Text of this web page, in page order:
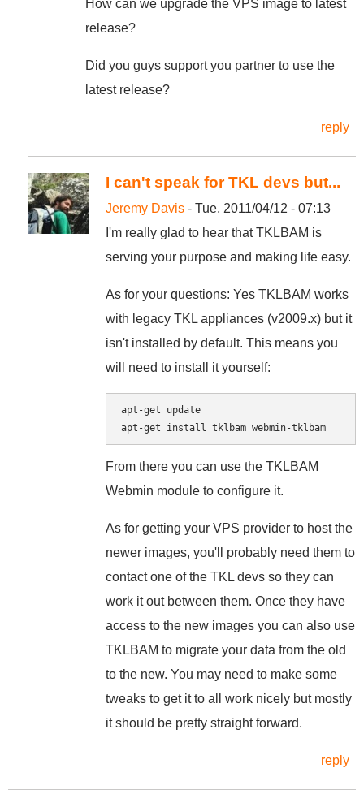
How can we upgrade the VPS image to latest
release?
Did you guys support you partner to use the
latest release?
reply
I can't speak for TKL devs but...
Jeremy Davis - Tue, 2011/04/12 - 07:13
I'm really glad to hear that TKLBAM is
serving your purpose and making life easy.
As for your questions: Yes TKLBAM works
with legacy TKL appliances (v2009.x) but it
isn't installed by default. This means you
will need to install it yourself:
apt-get update
From there you can use the TKLBAM
Webmin module to configure it.
As for getting your VPS provider to host the
newer images, you'll probably need them to
contact one of the TKL devs so they can
work it out between them. Once they have
access to the new images you can also use
TKLBAM to migrate your data from the old
to the new. You may need to make some
tweaks to get it to all work nicely but mostly
it should be pretty straight forward.
reply